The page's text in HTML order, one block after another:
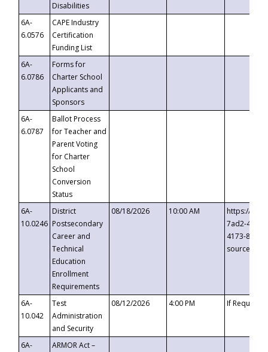
Disabilities
6A-
6.0576
CAPE Industry
Certification
Funding List
6A-
6.0786
Forms for
Charter School
Applicants and
Sponsors
6A-
6.0787
Ballot Process
for Teacher and
Parent Voting
for Charter
School
Conversion
Status
6A-
10.0246
District
Postsecondary
Career and
Technical
Education
Enrollment
Requirements
08/18/2026 10:00 AM
https://
7ad2-4249-
4173-8c1c-
6A-
10.042
Test
Administration
and Security
08/12/2026 4:00 PM If
6A-
ARMOR Act –